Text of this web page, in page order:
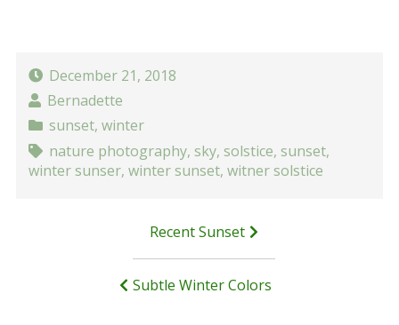
December 21, 2018
Bernadette
sunset, winter
nature photography, sky, solstice, sunset,
winter sunser,winter sunset,witner solstice
Recent Sunset
Subtle Winter Colors